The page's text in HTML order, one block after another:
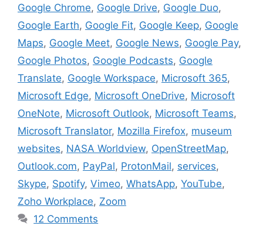
Google Chrome, Google Drive, Google Duo,
Google Earth, Google Fit, Google Keep, Google
Maps, Google Meet, Google News, Google Pay,
Google Photos, Google Podcasts, Google
Translate, Google Workspace, Microsoft 365,
Microsoft Edge, Microsoft OneDrive, Microsoft
OneNote, Microsoft Outlook, Microsoft Teams,
Microsoft Translator, Mozilla Firefox, museum
websites, NASA Worldview, OpenStreetMap,
Outlook.com, PayPal, ProtonMail, services,
Skype, Spotify, Vimeo, WhatsApp, YouTube,
Zoho Workplace, Zoom
12 Comments